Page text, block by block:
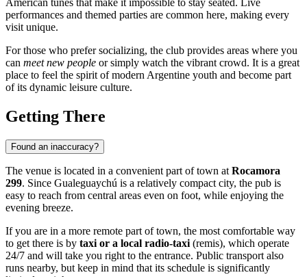
performances and themed parties are common here, making every
visit unique.
For those who prefer socializing, the club provides areas where you
can meet new people or simply watch the vibrant crowd. It is a great
place to feel the spirit of modern Argentine youth and become part
of its dynamic leisure culture.
Getting There
Found an inaccuracy?
The venue is located in a convenient part of town at Rocamora
299. Since Gualeguaychú is a relatively compact city, the pub is
easy to reach from central areas even on foot, while enjoying the
evening breeze.
If you are in a more remote part of town, the most comfortable way
to get there is by taxi or a local radio-taxi (remis), which operate
24/7 and will take you right to the entrance. Public transport also
runs nearby, but keep in mind that its schedule is significantly